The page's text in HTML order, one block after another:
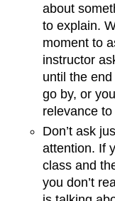
about
to explain.
moment to
instructor
until the
go by, or
relevance
Don’t ask
attention. If
class and
you don’t